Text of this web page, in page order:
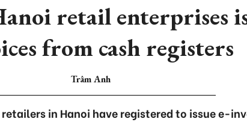
retail enterprises
from cash registers
Trâm Anh
in Hanoi have registered to issue e-